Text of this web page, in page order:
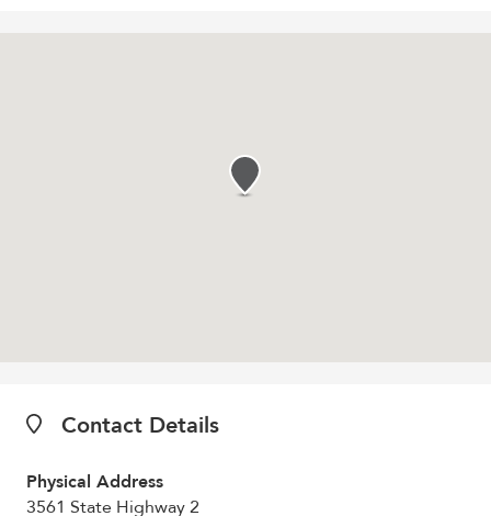
Contact Details
Physical Address
3561 State Highway 2